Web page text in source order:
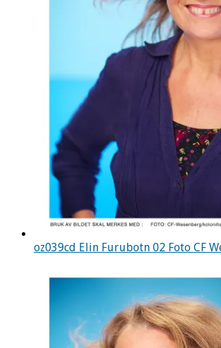
oz039cd Elin Furubotn 02 Foto CF